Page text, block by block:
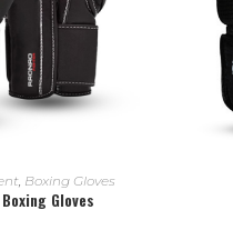
MORE
Boxing Gloves
Gloves